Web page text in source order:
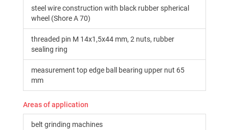
steel wire construction with black rubber spherical
wheel (Shore A 70)
threaded pin M 14x1,5x44 mm, 2 nuts, rubber
sealing ring
measurement top edge ball bearing upper nut 65
mm
Areas of application
belt grinding machines